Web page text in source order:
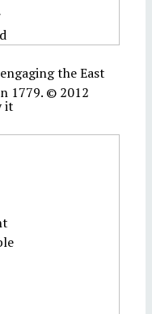
the East
1779. © 2012
it